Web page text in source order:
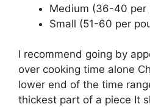
Medium (36-40 per
Small (51-60 per
I recommend going by
over cooking time alone
lower end of the time
thickest part of a piece It